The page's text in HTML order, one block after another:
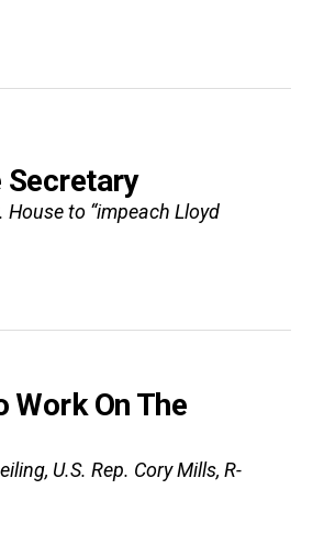
Secretary
House to “impeach Lloyd
Work On The
U.S. Rep. Cory Mills, R-